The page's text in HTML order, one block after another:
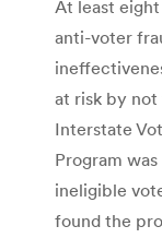
At least eight
anti-voter
at risk by
Interstate
Program
ineligible
found the